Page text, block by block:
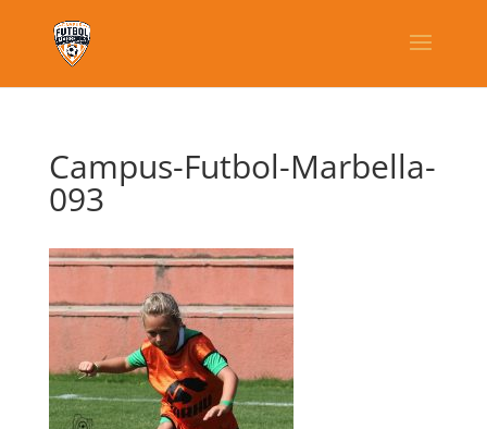
Campus-Futbol-Marbella-
093